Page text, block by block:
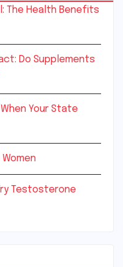
The Health Benefits
Do Supplements
Your State
Testosterone